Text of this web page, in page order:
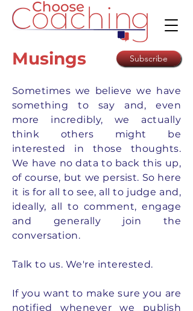
Musings Subscribe
Sometimes we believe we have
something to say and, even
more incredibly, we actually
think others might be
interested in those thoughts.
We have no data to back this up,
of course, but we persist. So here
it is for all to see, all to judge and,
ideally, all to comment, engage
and generally join the
conversation.
Talk to us. We're interested.
If you want to make sure you are
notified whenever we publish